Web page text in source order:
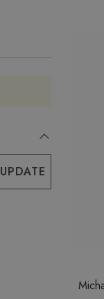
UPDATE